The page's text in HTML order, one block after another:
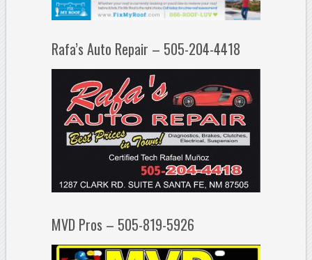
Rafa’s Auto Repair – 505-204-4418
MVD Pros – 505-819-5926